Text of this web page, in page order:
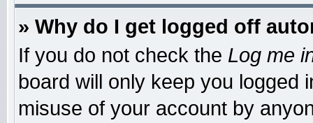
» Why do I get logged off
If you do not check the Log me
board will only keep you logged
misuse of your account by